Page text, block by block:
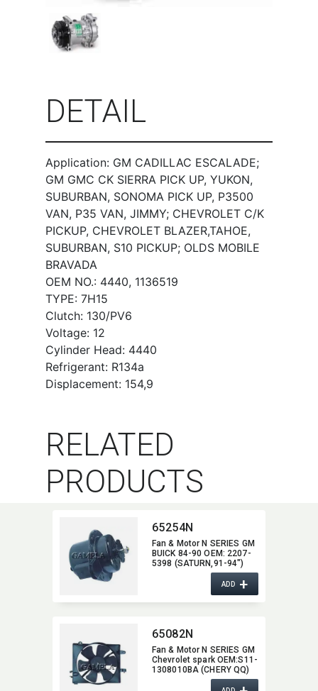
DETAIL
Application: GM CADILLAC ESCALADE;
GM GMC CK SIERRA PICK UP, YUKON,
SUBURBAN, SONOMA PICK UP, P3500
VAN, P35 VAN, JIMMY; CHEVROLET C/K
PICKUP, CHEVROLET BLAZER,TAHOE,
SUBURBAN, S10 PICKUP; OLDS MOBILE
BRAVADA
OEM NO.: 4440, 1136519
TYPE: 7H15
Clutch: 130/PV6
Voltage: 12
Cylinder Head: 4440
Refrigerant: R134a
Displacement: 154,9
RELATED
PRODUCTS
65254N
Fan & Motor N SERIES GM
BUICK 84-90 OEM:​ 2207-
5398 (SATURN,​91-94")
2208-1940/2208-
2436/2208-8772/2208-
8773 (CADILLAC,​87-92)
2208-7669/2208-8877
PONTIAC,​84-90)
ADD+
65082N
Fan & Motor N SERIES GM
Chevrolet spark OEM:​S11-
1308010BA (CHERY QQ)
OEM:​96322939 (GM